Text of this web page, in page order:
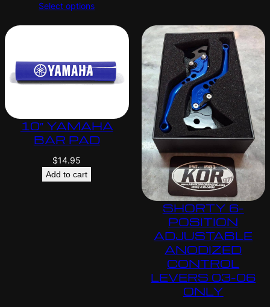
Select options
10″ YAMAHA
BAR PAD
$14.95
Add to cart
SHORTY 6-
POSITION
ADJUSTABLE
ANODIZED
CONTROL
LEVERS 03-06
ONLY